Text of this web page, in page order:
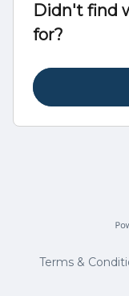
Didn't find
for?
Terms &